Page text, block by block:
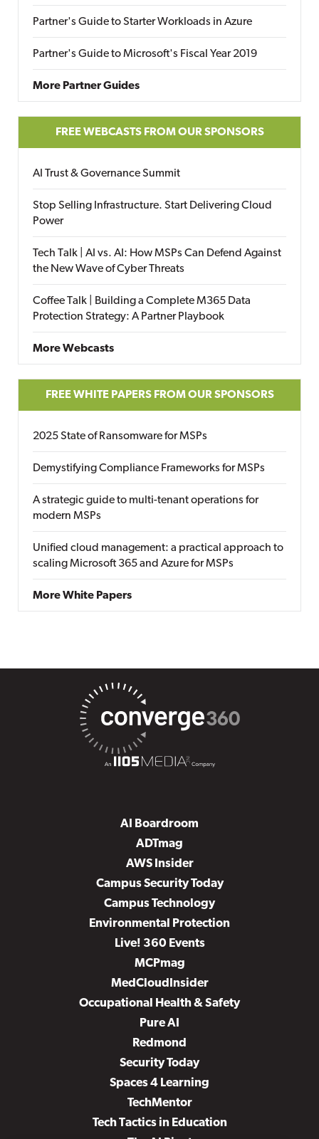
Partner's Guide to Starter Workloads in Azure
Partner's Guide to Microsoft's Fiscal Year 2019
More Partner Guides
FREE WEBCASTS FROM OUR SPONSORS
AI Trust & Governance Summit
Stop Selling Infrastructure. Start Delivering Cloud
Power
Tech Talk | AI vs. AI: How MSPs Can Defend Against
the New Wave of Cyber Threats
Coffee Talk | Building a Complete M365 Data
Protection Strategy: A Partner Playbook
More Webcasts
FREE WHITE PAPERS FROM OUR SPONSORS
2025 State of Ransomware for MSPs
Demystifying Compliance Frameworks for MSPs
A strategic guide to multi-tenant operations for
modern MSPs
Unified cloud management: a practical approach to
scaling Microsoft 365 and Azure for MSPs
More White Papers
AI Boardroom
ADTmag
AWS Insider
Campus Security Today
Campus Technology
Environmental Protection
Live! 360 Events
MCPmag
MedCloudInsider
Occupational Health & Safety
Pure AI
Redmond
Security Today
Spaces 4 Learning
TechMentor
Tech Tactics in Education